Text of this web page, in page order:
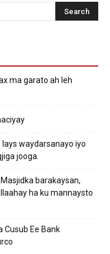
ma garato ah leh
waydarsanayo iyo
jooga.
barakaysan,
ha ku mannaysto
Cusub Ee Bank